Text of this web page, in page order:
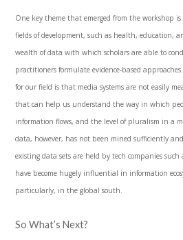
One key theme that emerged from the workshop
fields of development, such as health, education,
wealth of data with which scholars are able to
practitioners formulate evidence-based
for our field is that media systems are not easily
that can help us understand the way in which
information flows, and the level of pluralism in a
data, however, has not been mined sufficiently
existing data sets are held by tech companies such
have become hugely influential in information
particularly, in the global south.
So What’s Next?